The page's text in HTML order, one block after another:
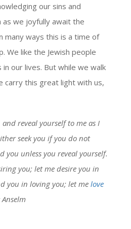
our sins and
as we joyfully await the
many ways this is a time of
We like the Jewish people
our lives. But while we walk
carry this great light with us,
and reveal yourself to me as I
seek you if you do not
you unless you reveal yourself.
you; let me desire you in
you in loving you; let me love